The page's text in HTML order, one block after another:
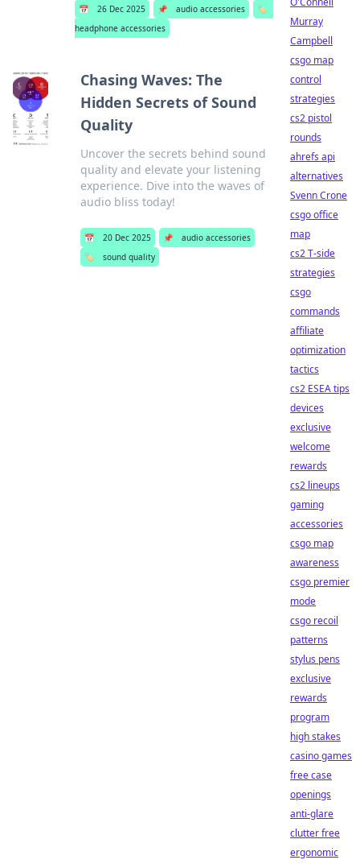
📅 26 Dec 2025 📌 audio accessories
🏷️
headphone accessories
Chasing Waves: The
Hidden Secrets of Sound
Quality
Uncover the secrets behind sound
quality and elevate your listening
experience. Dive into the waves of
audio bliss today!
📅 20 Dec 2025 📌
audio accessories
🏷️
sound quality
Murray
Campbell
csgo map
control
strategies
cs2 pistol
rounds
ahrefs api
alternatives
Svenn Crone
csgo office
map
cs2 T-side
strategies
csgo
commands
affiliate
optimization
tactics
cs2 ESEA tips
devices
exclusive
welcome
rewards
cs2 lineups
gaming
accessories
csgo map
awareness
csgo premier
mode
csgo recoil
patterns
stylus pens
exclusive
rewards
program
high stakes
casino games
free case
openings
anti-glare
clutter free
ergonomic